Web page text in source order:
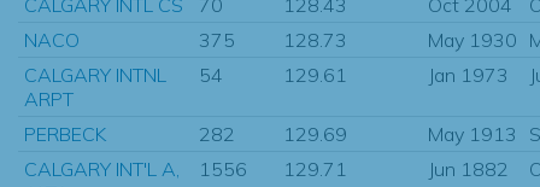
NACO
375 128.73 May 1930
CALGARY INTNL
ARPT
54 129.61 Jan 1973
PERBECK 282 129.69 May 1913
CALGARY INT'L A,
1556 129.71 Jun 1882